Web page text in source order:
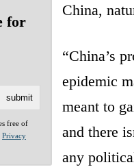
for
free of
Privacy
China,
“China’s
epidemic
meant to
and there
any